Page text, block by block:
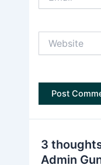
3
Admin